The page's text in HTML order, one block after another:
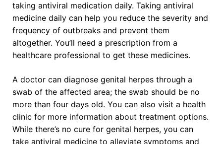
taking antiviral medication daily. Taking antiviral
medicine daily can help you reduce the severity and
frequency of outbreaks and prevent them
altogether. You’ll need a prescription from a
healthcare professional to get these medicines.
A doctor can diagnose genital herpes through a
swab of the affected area; the swab should be no
more than four days old. You can also visit a health
clinic for more information about treatment options.
While there’s no cure for genital herpes, you can
take antiviral medicine to alleviate symptoms and